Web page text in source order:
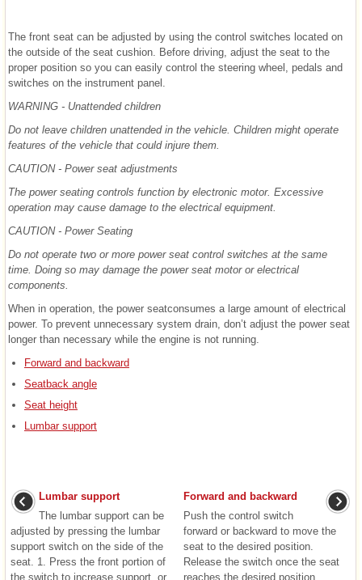
The front seat can be adjusted by using the control switches located on
the outside of the seat cushion. Before driving, adjust the seat to the
proper position so you can easily control the steering wheel, pedals and
switches on the instrument panel.
WARNING - Unattended children
Do not leave children unattended in the vehicle. Children might operate
features of the vehicle that could injure them.
CAUTION - Power seat adjustments
The power seating controls function by electronic motor. Excessive
operation may cause damage to the electrical equipment.
CAUTION - Power Seating
Do not operate two or more power seat control switches at the same
time. Doing so may damage the power seat motor or electrical
components.
When in operation, the power seatconsumes a large amount of electrical
power. To prevent unnecessary system drain, don’t adjust the power seat
longer than necessary while the engine is not running.
Forward and backward
Seatback angle
Seat height
Lumbar support
Lumbar support
The lumbar support can be
adjusted by pressing the lumbar
support switch on the side of the
seat. 1. Press the front portion of
the switch to increase support, or
Forward and backward
Push the control switch
forward or backward to move the
seat to the desired position.
Release the switch once the seat
reaches the desired position. ...